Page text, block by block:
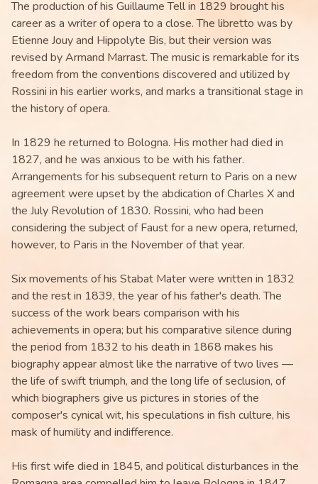
The production of his Guillaume Tell in 1829 brought his
career as a writer of opera to a close. The libretto was by
Etienne Jouy and Hippolyte Bis, but their version was
revised by Armand Marrast. The music is remarkable for its
freedom from the conventions discovered and utilized by
Rossini in his earlier works, and marks a transitional stage in
the history of opera.
In 1829 he returned to Bologna. His mother had died in
1827, and he was anxious to be with his father.
Arrangements for his subsequent return to Paris on a new
agreement were upset by the abdication of Charles X and
the July Revolution of 1830. Rossini, who had been
considering the subject of Faust for a new opera, returned,
however, to Paris in the November of that year.
Six movements of his Stabat Mater were written in 1832
and the rest in 1839, the year of his father's death. The
success of the work bears comparison with his
achievements in opera; but his comparative silence during
the period from 1832 to his death in 1868 makes his
biography appear almost like the narrative of two lives —
the life of swift triumph, and the long life of seclusion, of
which biographers give us pictures in stories of the
composer's cynical wit, his speculations in fish culture, his
mask of humility and indifference.
His first wife died in 1845, and political disturbances in the